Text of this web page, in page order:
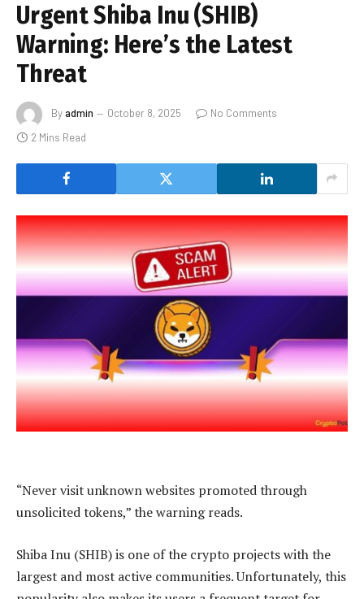
Urgent Shiba Inu (SHIB)
Warning: Here’s the Latest
Threat
Byadmin October 8, 2025
No Comments
2 Mins Read
“Never visit unknown websites promoted through
unsolicited tokens,” the warning reads.
Shiba Inu (SHIB) is one of the crypto projects with the
largest and most active communities. Unfortunately, this